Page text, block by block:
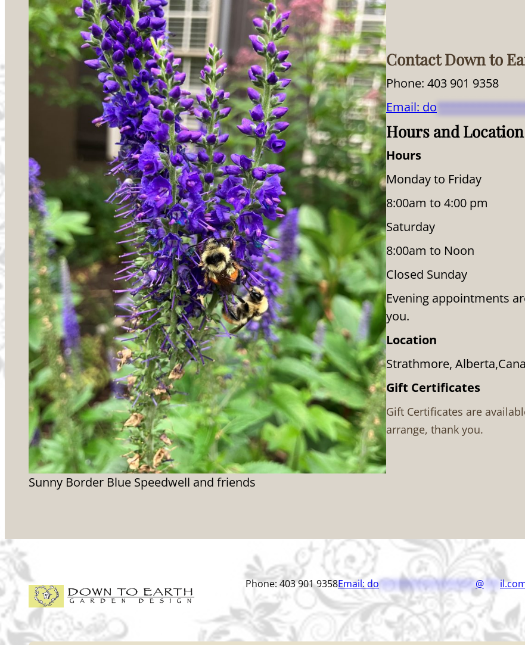
Sunny Border Blue Speedwell and friends
Contact Down to
Phone: 403 901 9358
Email: do
Hours and Location
Hours
Monday to Friday
8:00am to 4:00 pm
Saturday
8:00am to Noon
Closed Sunday
Evening appointments
you.
Location
Strathmore,
Gift Certificates
Gift Certificates are
arrange, thank you.
Phone: 403 901 9358Email: do****************** @ ***